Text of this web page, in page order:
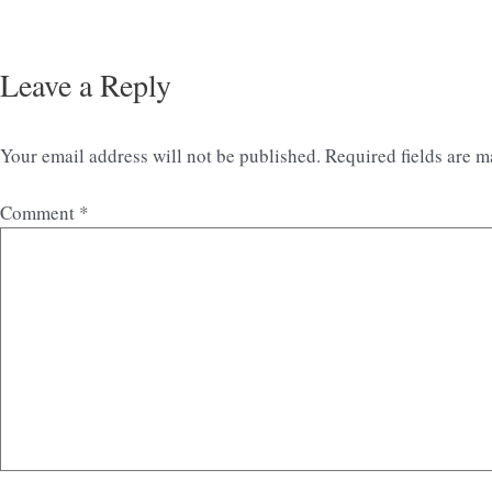
Leave a Reply
Your email address will not be published. Required fields are
Comment *